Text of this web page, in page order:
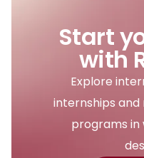
Start
with
Explore
internships
programs